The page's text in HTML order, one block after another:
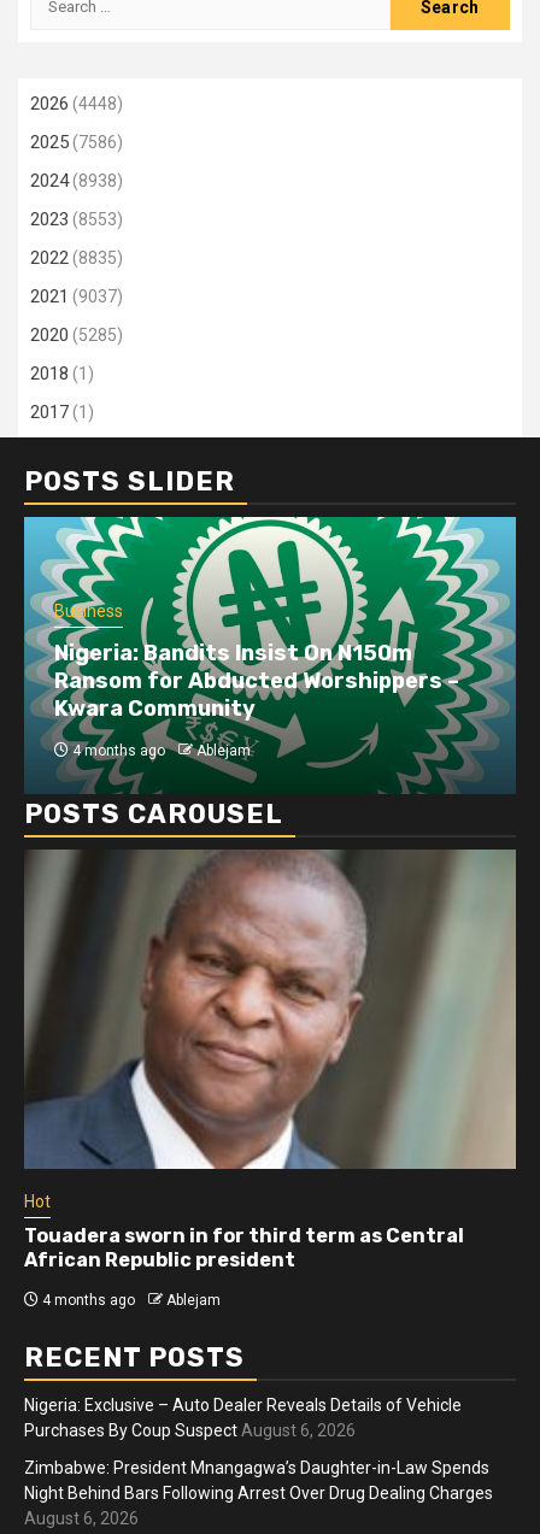
2026 (4448)
2025(7586)
2024(8938)
2023 (8553)
2022 (8835)
2021 (9037)
2020 (5285)
2018 (1)
2017(1)
POSTS SLIDER
Business
Nigeria: Bandits Insist On N150m
Ransom for Abducted Worshippers –
Kwara Community
4 months ago Ablejam
POSTS CAROUSEL
Hot
Touadera sworn in for third term as Central
African Republic president
4 months ago Ablejam
RECENT POSTS
Nigeria: Exclusive – Auto Dealer Reveals Details of Vehicle
Purchases By Coup Suspect August 6, 2026
Zimbabwe: President Mnangagwa’s Daughter-in-Law Spends
Night Behind Bars Following Arrest Over Drug Dealing Charges
August 6, 2026